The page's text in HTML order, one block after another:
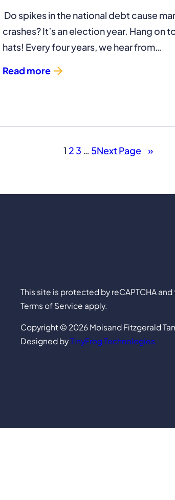
Do spikes in the national debt cause
crashes? It’s an election year. Hang on
hats! Every four years, we hear from…
Read more
1 2 3 … 5Next Page »
This site is protected by reCAPTCHA
Terms of Service apply.
Copyright © 2026 Moisand Fitzgerald
Designed byTinyFrog Technologies